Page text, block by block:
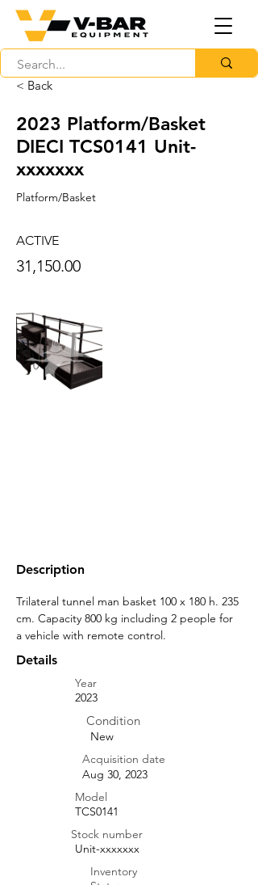
< Back
2023 Platform/Basket
DIECI TCS0141 Unit-
xxxxxxx
Platform/Basket
ACTIVE
31,150.00
Description
Trilateral tunnel man basket 100 x 180 h. 235
cm. Capacity 800 kg including 2 people for
a vehicle with remote control.
Details
Year
2023
Condition
New
Acquisition date
Aug 30, 2023
Model
TCS0141
Stock number
Unit-xxxxxxx
Inventory